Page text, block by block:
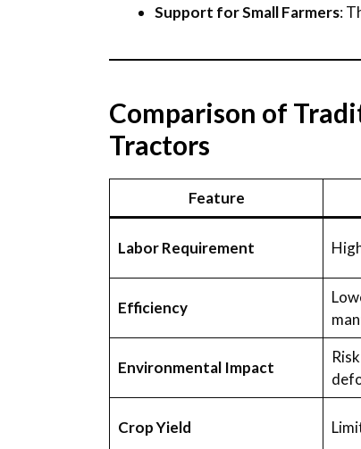
Support for Small Farmers:
Comparison of
Tractors
Feature
Labor Requirement
Efficiency
Environmental Impact
Crop Yield